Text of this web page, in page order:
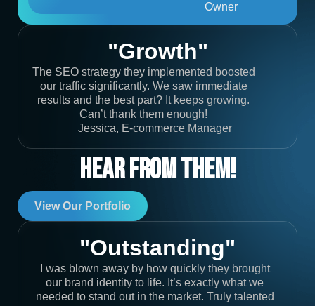
Owner
"Growth"
The SEO strategy they implemented boosted
our traffic significantly. We saw immediate
results and the best part? It keeps growing.
Can’t thank them enough!
Jessica, E-commerce Manager
Hear From Them!
View Our Portfolio
"Outstanding"
I was blown away by how quickly they brought
our brand identity to life. It’s exactly what we
needed to stand out in the market. Truly talented